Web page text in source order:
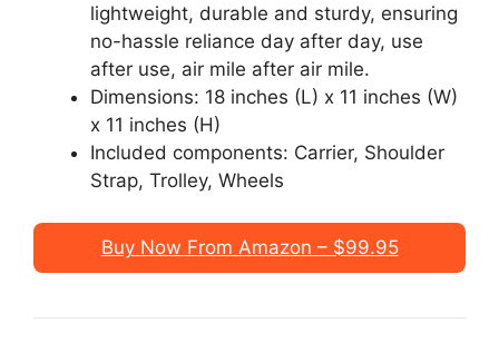
lightweight, durable and sturdy, ensuring
no-hassle reliance day after day, use
after use, air mile after air mile.
Dimensions: 18 inches (L) x 11 inches (W)
x 11 inches (H)
Included components: Carrier, Shoulder
Strap, Trolley, Wheels
Buy Now From Amazon – $99.95